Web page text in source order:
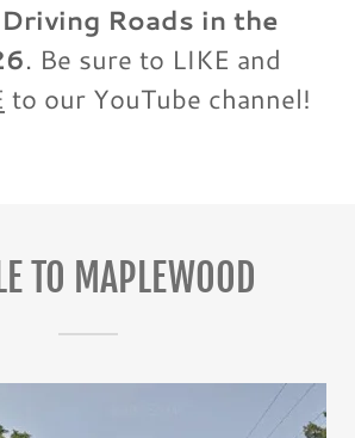
Roads in the
. Be sure to LIKE and
to our YouTube channel!
TO MAPLEWOOD